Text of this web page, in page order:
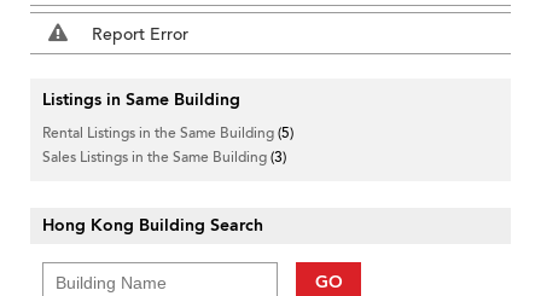
Report Error
Listings in Same Building
Rental Listings in the Same Building(5)
Sales Listings in the Same Building(3)
Hong Kong Building Search
GO